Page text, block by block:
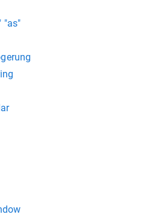
shell/mongo.js:341:17
gtk-warning **:
"as"